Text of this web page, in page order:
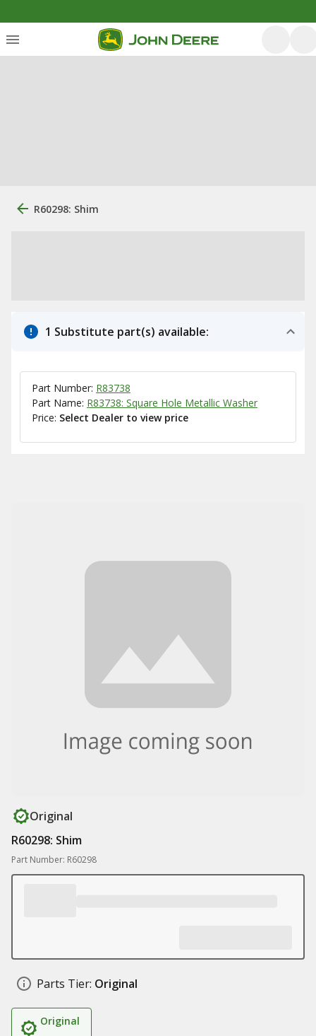
R60298: Shim
1 Substitute part(s) available:
Part Number: R83738
Part Name: R83738: Square Hole Metallic Washer
Price: Select Dealer to view price
Original
R60298: Shim
Part Number: R60298
Parts Tier: Original
Original